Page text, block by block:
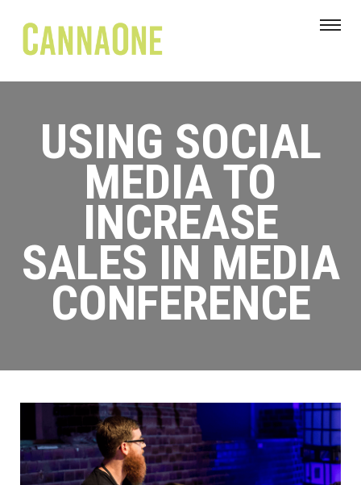
USING SOCIAL
MEDIA TO
INCREASE
SALES IN MEDIA
CONFERENCE